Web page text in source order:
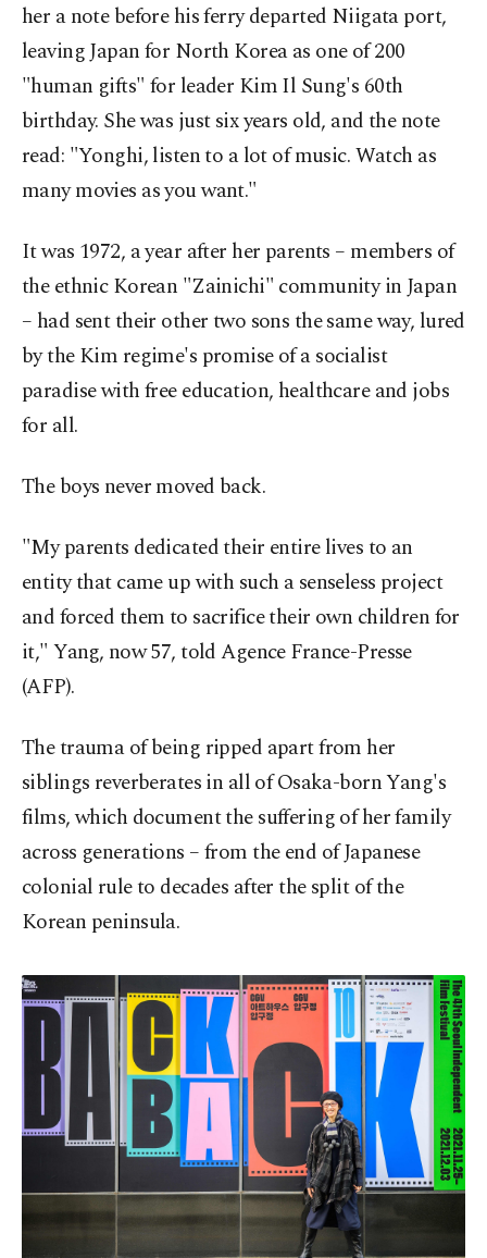
her a note before his ferry departed Niigata port,
leaving Japan for North Korea as one of 200
"human gifts" for leader Kim Il Sung's 60th
birthday. She was just six years old, and the note
read: "Yonghi, listen to a lot of music. Watch as
many movies as you want."
It was 1972, a year after her parents – members of
the ethnic Korean "Zainichi" community in Japan
– had sent their other two sons the same way, lured
by the Kim regime's promise of a socialist
paradise with free education, healthcare and jobs
for all.
The boys never moved back.
"My parents dedicated their entire lives to an
entity that came up with such a senseless project
and forced them to sacrifice their own children for
it," Yang, now 57, told Agence France-Presse
(AFP).
The trauma of being ripped apart from her
siblings reverberates in all of Osaka-born Yang's
films, which document the suffering of her family
across generations – from the end of Japanese
colonial rule to decades after the split of the
Korean peninsula.